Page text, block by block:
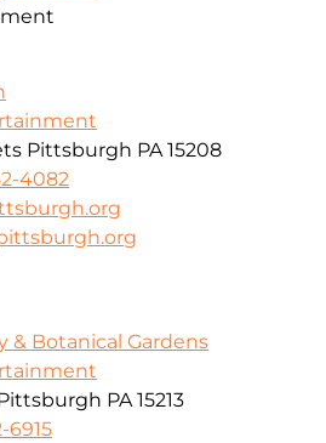
Pittsburgh PA 15208
4082
& Botanical Gardens
PA 15213
6915